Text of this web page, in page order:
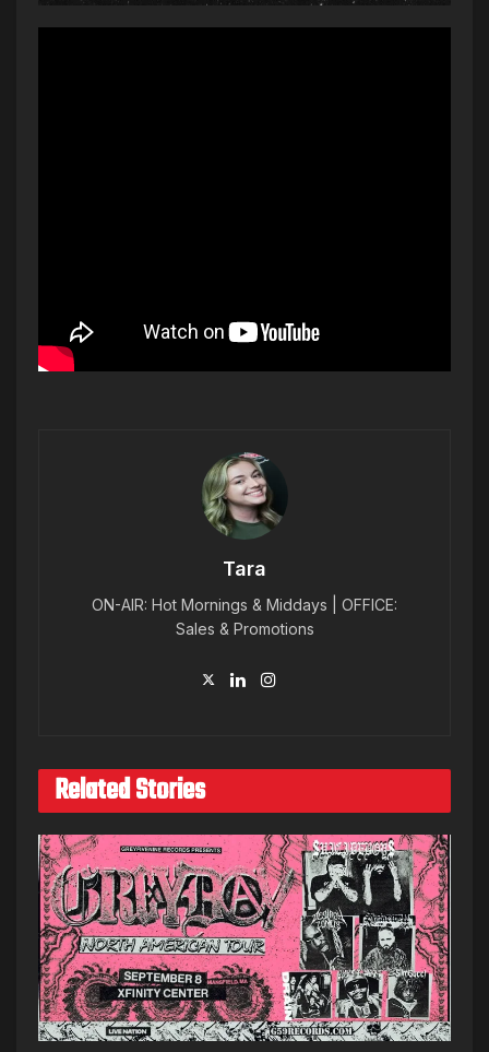
Tara
ON-AIR: Hot Mornings & Middays | OFFICE:
Sales & Promotions
Related Stories